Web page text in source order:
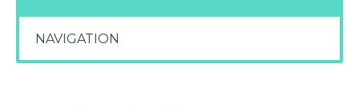
NAVIGATION